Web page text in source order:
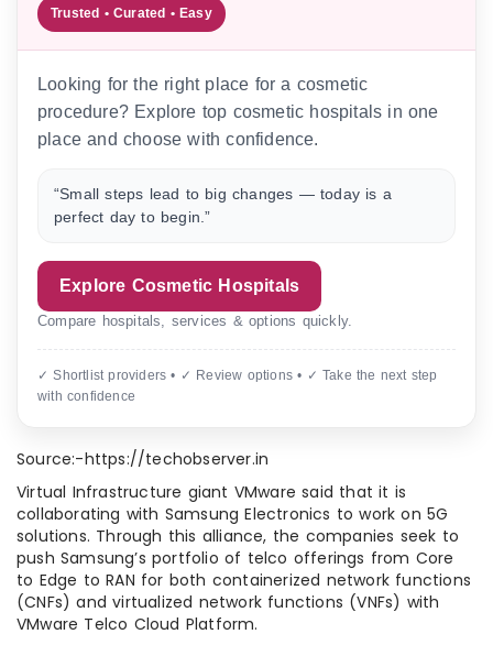
Trusted • Curated • Easy
Looking for the right place for a cosmetic
procedure? Explore top cosmetic hospitals in one
place and choose with confidence.
“Small steps lead to big changes — today is a
perfect day to begin.”
Explore Cosmetic Hospitals
Compare hospitals, services & options quickly.
✓ Shortlist providers • ✓ Review options • ✓ Take the next step
with confidence
Source:-https://techobserver.in
Virtual Infrastructure giant VMware said that it is
collaborating with Samsung Electronics to work on 5G
solutions. Through this alliance, the companies seek to
push Samsung’s portfolio of telco offerings from Core
to Edge to RAN for both containerized network functions
(CNFs) and virtualized network functions (VNFs) with
VMware Telco Cloud Platform.